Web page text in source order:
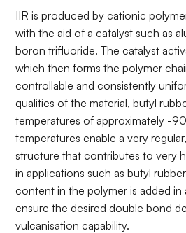
IIR is produced by cationic
with the aid of a catalyst such as
boron trifluoride. The catalyst
which then forms the polymer
controllable and consistently
qualities of the material, butyl
temperatures of approximately -
temperatures enable a very
structure that contributes to very
in applications such as butyl
content in the polymer is added
ensure the desired double bond
vulcanisation capability.